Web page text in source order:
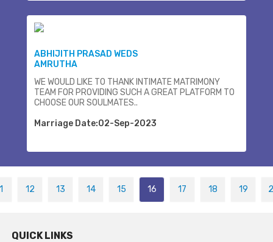
ABHIJITH PRASAD WEDS
AMRUTHA
WE WOULD LIKE TO THANK INTIMATE MATRIMONY
TEAM FOR PROVIDING SUCH A GREAT PLATFORM TO
CHOOSE OUR SOULMATES..
Marriage Date:02-Sep-2023
12 13 14 15 16 17 18 19
QUICK LINKS